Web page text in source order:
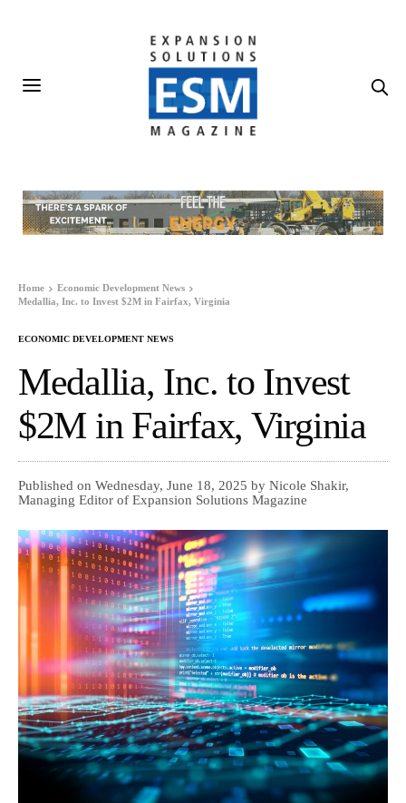
Home
Economic Development News
Medallia, Inc. to Invest $2M in Fairfax, Virginia
ECONOMIC DEVELOPMENT NEWS
Medallia, Inc. to Invest
$2M in Fairfax, Virginia
Published on Wednesday, June 18, 2025 by Nicole Shakir,
Managing Editor of Expansion Solutions Magazine